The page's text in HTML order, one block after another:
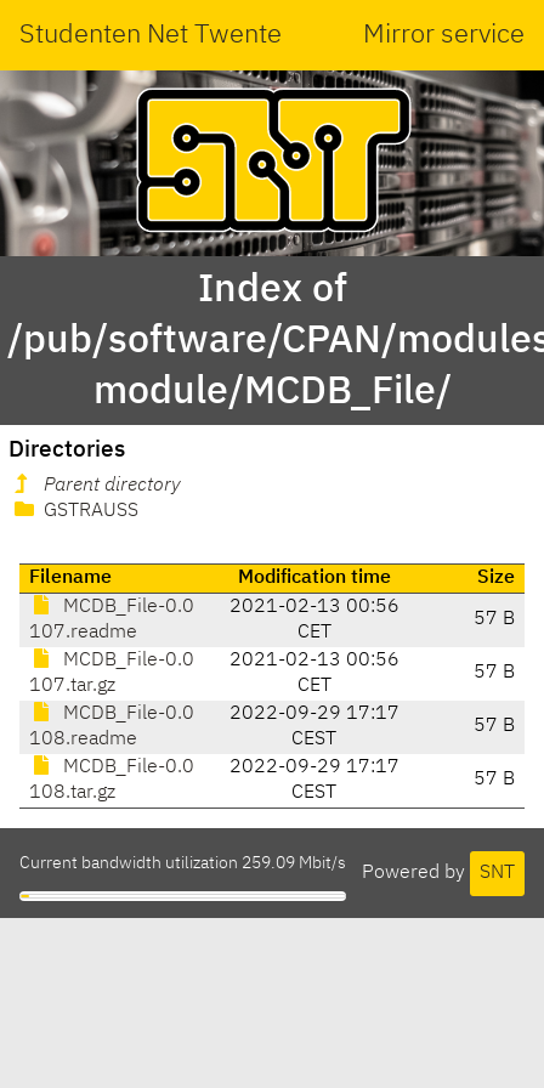
Studenten Net Twente Mirror service
Index of
/pub/software/CPAN/
module/MCDB_File/
Directories
Parent directory
GSTRAUSS
Filename Modification time
Size
MCDB_File-0.0
107.readme
2021-02-13 00:56
CET
57 B
MCDB_File-0.0
107.tar.gz
2021-02-13 00:56
CET
57 B
MCDB_File-0.0
108.readme
2022-09-29 17:17
CEST
57 B
MCDB_File-0.0
108.tar.gz
2022-09-29 17:17
CEST
57 B
Powered by SNT
Current bandwidth utilization 259.09 Mbit/s